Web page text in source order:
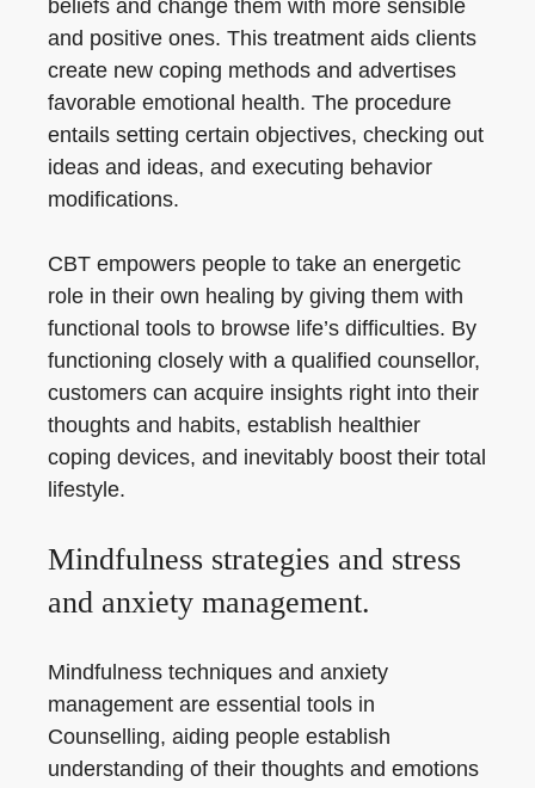
beliefs and change them with more sensible
and positive ones. This treatment aids clients
create new coping methods and advertises
favorable emotional health. The procedure
entails setting certain objectives, checking out
ideas and ideas, and executing behavior
modifications.
CBT empowers people to take an energetic
role in their own healing by giving them with
functional tools to browse life’s difficulties. By
functioning closely with a qualified counsellor,
customers can acquire insights right into their
thoughts and habits, establish healthier
coping devices, and inevitably boost their total
lifestyle.
Mindfulness strategies and stress
and anxiety management.
Mindfulness techniques and anxiety
management are essential tools in
Counselling, aiding people establish
understanding of their thoughts and emotions